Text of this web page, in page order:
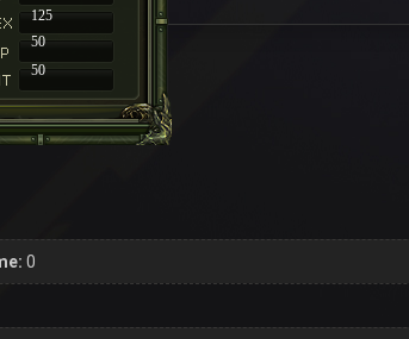
125
50
50
0